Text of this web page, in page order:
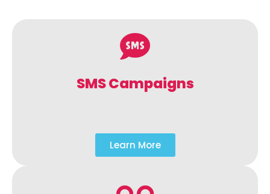
SMS Campaigns
Learn More